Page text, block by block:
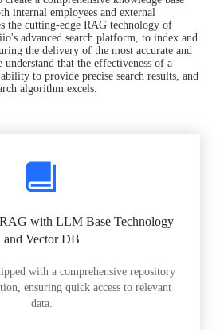
internal employees and external
the cutting-edge RAG technology of
advanced search platform, to index and
the delivery of the most accurate and
understand that the effectiveness of a
to provide precise search results, and
algorithm excels.
with LLM Base Technology
and Vector DB
with a comprehensive repository
ensuring quick access to relevant
data.